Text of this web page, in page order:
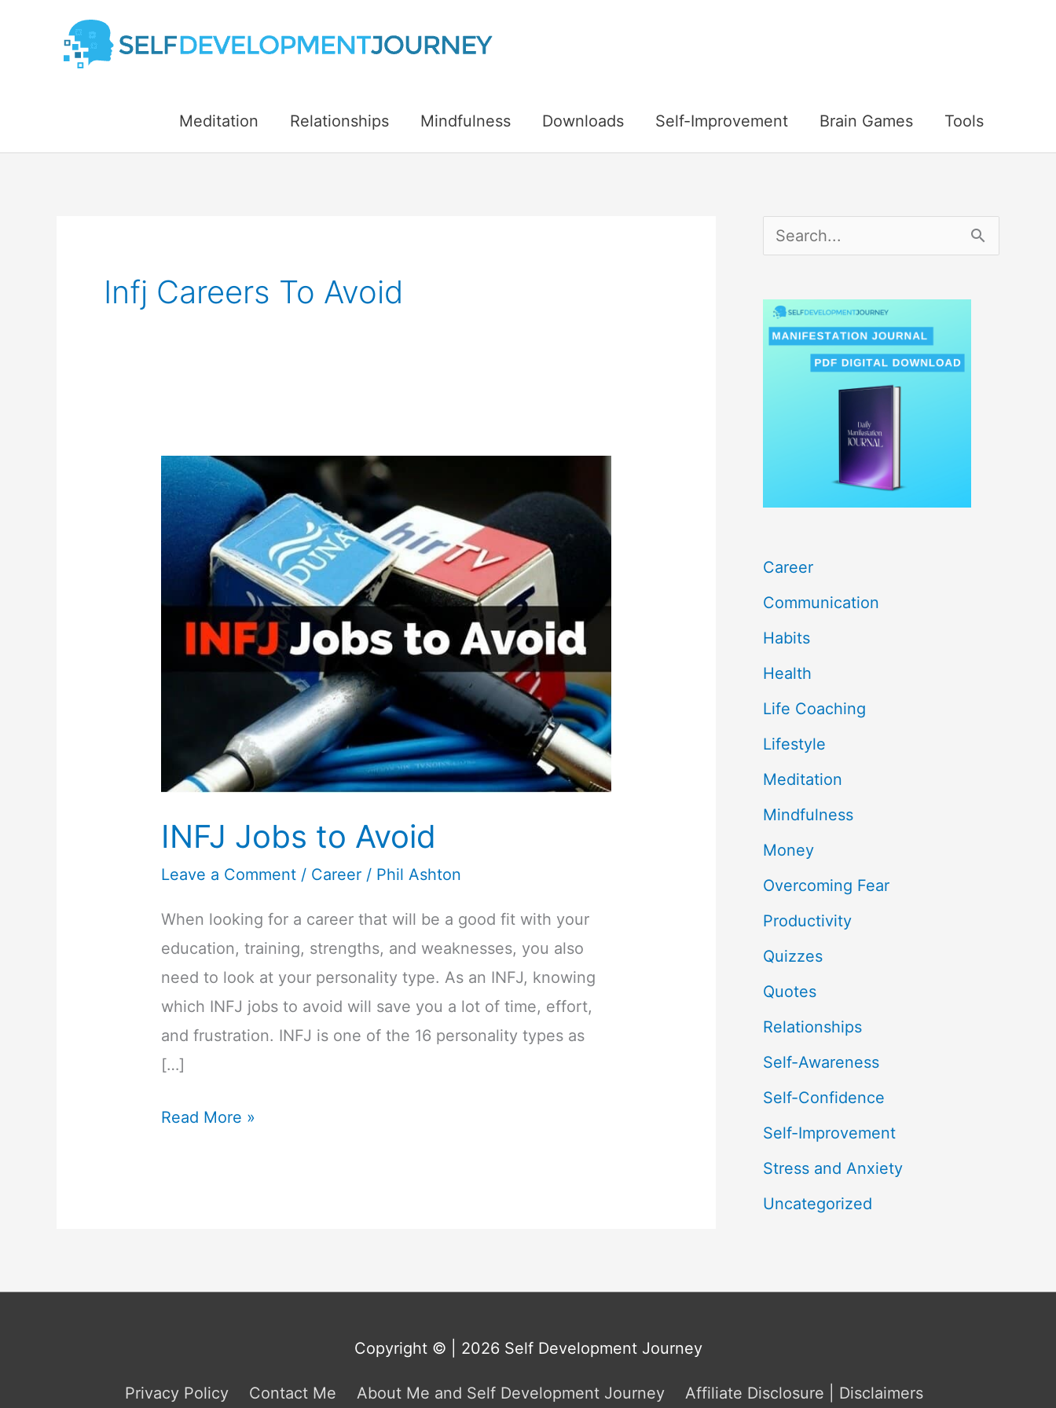
Meditation Relationships Mindfulness Downloads Self-Improvement Brain Games Tools
Infj Careers To Avoid
INFJ Jobs to Avoid
Leave a Comment / Career / Phil Ashton
When looking for a career that will be a good fit with your
education, training, strengths, and weaknesses, you also
need to look at your personality type. As an INFJ, knowing
which INFJ jobs to avoid will save you a lot of time, effort,
and frustration. INFJ is one of the 16 personality types as
[…]
INFJ
Read More »
:
Career
Communication
Habits
Health
Life Coaching
Lifestyle
Meditation
Mindfulness
Money
Overcoming Fear
Productivity
Quizzes
Quotes
Relationships
Self-Awareness
Self-Confidence
Self-Improvement
Stress and Anxiety
Uncategorized
Copyright © | 2026 Self Development Journey
Privacy Policy Contact Me About Me and Self Development Journey Affiliate Disclosure | Disclaimers